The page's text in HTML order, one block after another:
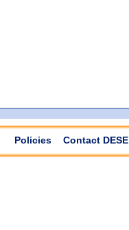
Policies Contact DESE